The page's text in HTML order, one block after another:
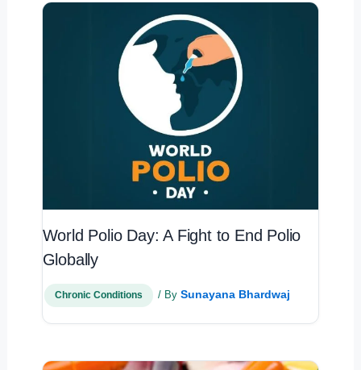
World Polio Day: A Fight to End Polio
Globally
Chronic Conditions / By Sunayana Bhardwaj